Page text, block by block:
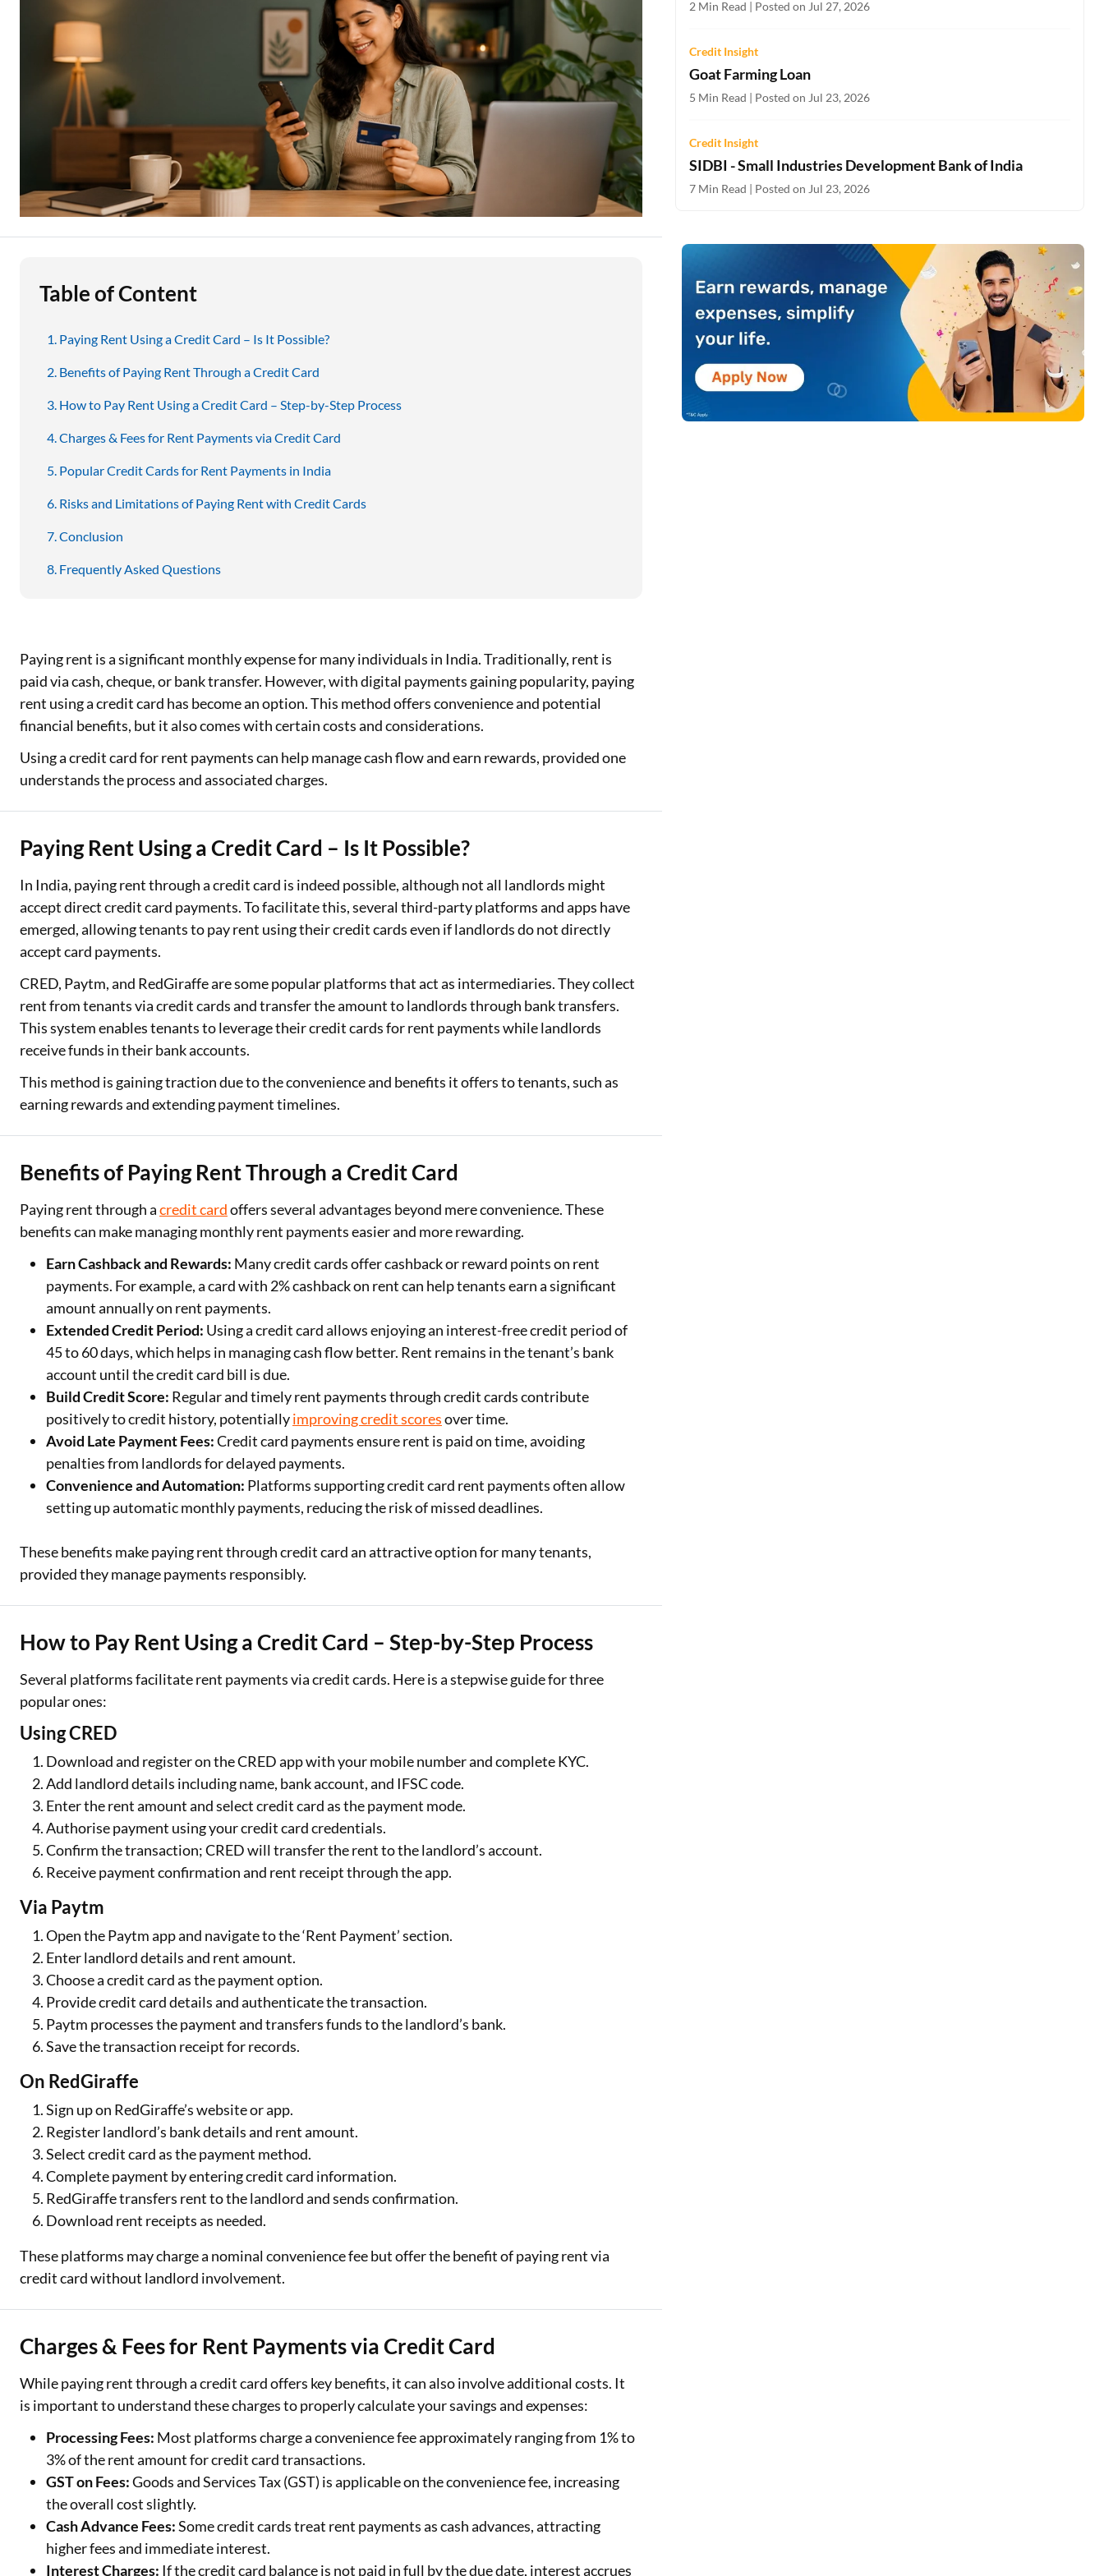
Education Loan
Two Wheeler Loan
Used Car Loan
Loan Against Property
ESOP Financing
Loan Against FD
Stock Market News Two-wheeler Loan EMI Calculator
Loan Against Property EMI Calculator
Education Loan EMI Calculator
Health Insurance Premium Calculator
Table of Content
Paying Rent Using a Credit Card – Is It Possible?
Benefits of Paying Rent Through a Credit Card
How to Pay Rent Using a Credit Card – Step-by-Step Process
Charges & Fees for Rent Payments via Credit Card
Popular Credit Cards for Rent Payments in India
Risks and Limitations of Paying Rent with Credit Cards
Conclusion
Frequently Asked Questions
Paying rent is a significant monthly expense for many individuals in India. Traditionally, rent is
paid via cash, cheque, or bank transfer. However, with digital payments gaining popularity, paying
rent using a credit card has become an option. This method offers convenience and potential
financial benefits, but it also comes with certain costs and considerations.
Using a credit card for rent payments can help manage cash flow and earn rewards, provided one
understands the process and associated charges.
Paying Rent Using a Credit Card – Is It Possible?
In India, paying rent through a credit card is indeed possible, although not all landlords might
accept direct credit card payments. To facilitate this, several third-party platforms and apps have
emerged, allowing tenants to pay rent using their credit cards even if landlords do not directly
accept card payments.
CRED, Paytm, and RedGiraffe are some popular platforms that act as intermediaries. They collect
rent from tenants via credit cards and transfer the amount to landlords through bank transfers.
This system enables tenants to leverage their credit cards for rent payments while landlords
receive funds in their bank accounts.
This method is gaining traction due to the convenience and benefits it offers to tenants, such as
earning rewards and extending payment timelines.
Benefits of Paying Rent Through a Credit Card
Paying rent through acredit cardoffers several advantages beyond mere convenience. These
benefits can make managing monthly rent payments easier and more rewarding.
Earn Cashback and Rewards: Many credit cards offer cashback or reward points on rent
payments. For example, a card with 2% cashback on rent can help tenants earn a significant
amount annually on rent payments.
Extended Credit Period: Using a credit card allows enjoying an interest-free credit period of
45 to 60 days, which helps in managing cash flow better. Rent remains in the tenant’s bank
account until the credit card bill is due.
Build Credit Score: Regular and timely rent payments through credit cards contribute
positively to credit history, potentiallyimproving credit scoresover time.
Avoid Late Payment Fees:Credit card payments ensure rent is paid on time, avoiding
penalties from landlords for delayed payments.
Convenience and Automation: Platforms supporting credit card rent payments often allow
setting up automatic monthly payments, reducing the risk of missed deadlines.
These benefits make paying rent through credit card an attractive option for many tenants,
provided they manage payments responsibly.
How to Pay Rent Using a Credit Card – Step-by-Step Process
Several platforms facilitate rent payments via credit cards. Here is a stepwise guide for three
popular ones:
Using CRED
Download and register on the CRED app with your mobile number and complete KYC.
Add landlord details including name, bank account, and IFSC code.
Enter the rent amount and select credit card as the payment mode.
Authorise payment using your credit card credentials.
Confirm the transaction; CRED will transfer the rent to the landlord’s account.
Receive payment confirmation and rent receipt through the app.
Via Paytm
Open the Paytm app and navigate to the ‘Rent Payment’ section.
Enter landlord details and rent amount.
Choose a credit card as the payment option.
Provide credit card details and authenticate the transaction.
Paytm processes the payment and transfers funds to the landlord’s bank.
Save the transaction receipt for records.
On RedGiraffe
Sign up on RedGiraffe’s website or app.
Register landlord’s bank details and rent amount.
Select credit card as the payment method.
Complete payment by entering credit card information.
RedGiraffe transfers rent to the landlord and sends confirmation.
Download rent receipts as needed.
These platforms may charge a nominal convenience fee but offer the benefit of paying rent via
credit card without landlord involvement.
Charges & Fees for Rent Payments via Credit Card
While paying rent through a credit card offers key benefits, it can also involve additional costs. It
is important to understand these charges to properly calculate your savings and expenses:
Processing Fees: Most platforms charge a convenience fee approximately ranging from 1% to
3% of the rent amount for credit card transactions.
GST on Fees:Goods and Services Tax (GST) is applicable on the convenience fee, increasing
the overall cost slightly.
Cash Advance Fees:Some credit cards treat rent payments as cash advances, attracting
higher fees and immediate interest.
Interest Charges: If the credit card balance is not paid in full by the due date, interest accrues
2 Min Read | Posted on Jul 27, 2026
Credit Insight
Goat Farming Loan
5 Min Read | Posted on Jul 23, 2026
Credit Insight
SIDBI - Small Industries Development Bank of India
7 Min Read | Posted on Jul 23, 2026